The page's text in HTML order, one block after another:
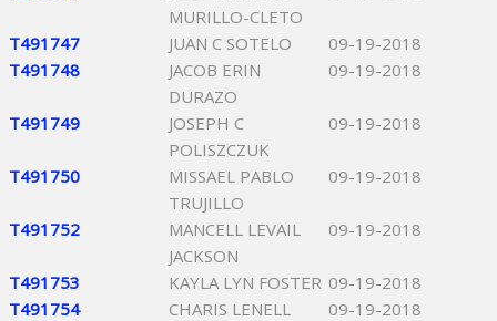
MURILLO-CLETO
T491747 JUAN C SOTELO
09-19-2018
T491748
JACOB ERIN
DURAZO
09-19-2018
T491749
JOSEPH C
POLISZCZUK
09-19-2018
T491750
MISSAEL PABLO
TRUJILLO
09-19-2018
T491752
MANCELL LEVAIL
JACKSON
09-19-2018
T491753 KAYLA LYN FOSTER 09-19-2018
T491754
CHARIS LENELL
09-19-2018